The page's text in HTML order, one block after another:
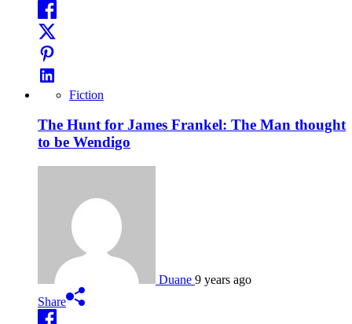
Fiction
The Hunt for James Frankel: The Man thought
to be Wendigo
Duane 9 years ago
Share